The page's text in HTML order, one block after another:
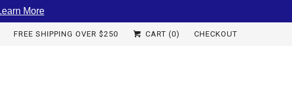
More
FREE SHIPPING OVER $250 CART (0) CHECKOUT